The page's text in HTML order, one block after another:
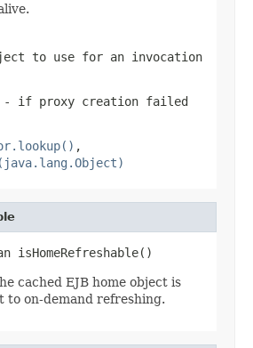
to use for an invocation
- if proxy creation failed
,
isHomeRefreshable()
cached EJB home object is
to on-demand refreshing.